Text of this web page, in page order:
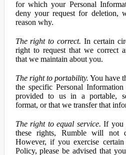
for which your Personal
deny your request for
reason why.
The right to correct. In certain
right to request that we correct
that we maintain about you.
The right to portability. You have
the specific Personal
provided to us in a portable,
format, or that we transfer that
The right to equal service. If you
these rights, Rumble will not
However, if you exercise
Policy, please be advised that